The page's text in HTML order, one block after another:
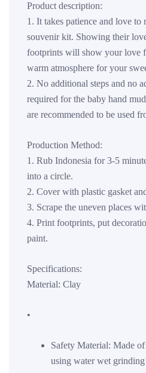
Product description:
1. It takes patience and love to
souvenir kit. Showing their
footprints will show your love
warm atmosphere for your
2. No additional steps and no
required for the baby hand
are recommended to be used
Production Method:
1. Rub Indonesia for 3-5
into a circle.
2. Cover with plastic gasket
3. Scrape the uneven places
4. Print footprints, put
paint.
Specifications:
Material: Clay
•
Safety Material: Made
using water wet